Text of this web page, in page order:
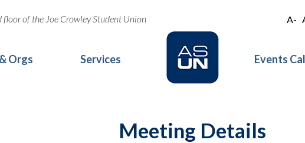
floor of the Joe Crowley Student Union A-
Orgs Services Events
Meeting Details